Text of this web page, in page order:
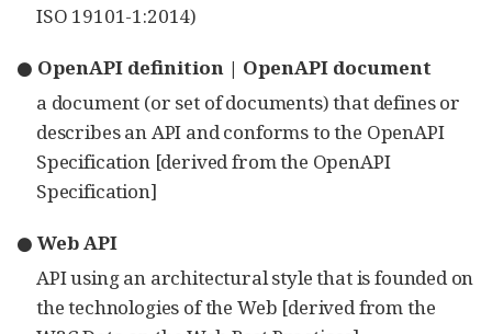
ISO 19101-1:2014)
● OpenAPI definition | OpenAPI document
a document (or set of documents) that defines or
describes an API and conforms to the OpenAPI
Specification [derived from the OpenAPI
Specification]
● Web API
API using an architectural style that is founded on
the technologies of the Web [derived from the